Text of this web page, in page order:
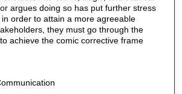
argues doing so has put further stress
order to attain a more agreeable
they must go through the
achieve the comic corrective frame